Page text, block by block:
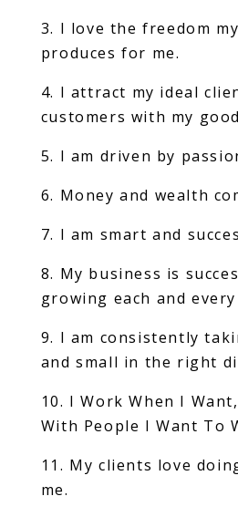
3. I love the freedom
produces for me.
4. I attract my ideal
customers with my
5. I am driven by
6. Money and wealth
7. I am smart and
8. My business is
growing each and every
9. I am consistently
and small in the right
10. I Work When I
With People I Want To
11. My clients love
me.